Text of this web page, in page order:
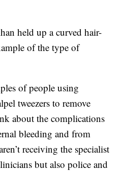
held up a curved hair-
of the type of
of people using
tweezers to remove
about the complications
bleeding and from
receiving the specialist
but also police and